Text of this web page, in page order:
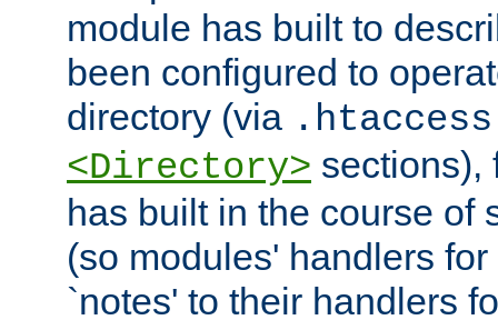
module has built to
been configured to
directory (via .htaccess
<Directory> sections),
has built in the course of
(so modules' handlers
`notes' to their handlers